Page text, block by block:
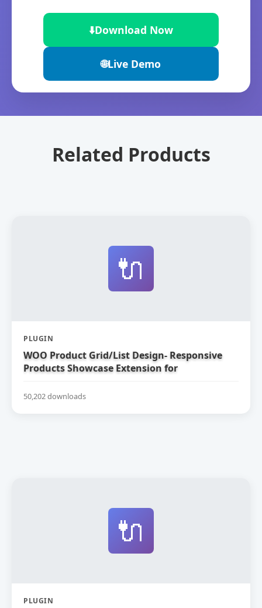
⬇️Download Now
🌐Live Demo
Related Products
🔌
PLUGIN
WOO Product Grid/List Design- Responsive
Products Showcase Extension for
50,202 downloads
🔌
PLUGIN